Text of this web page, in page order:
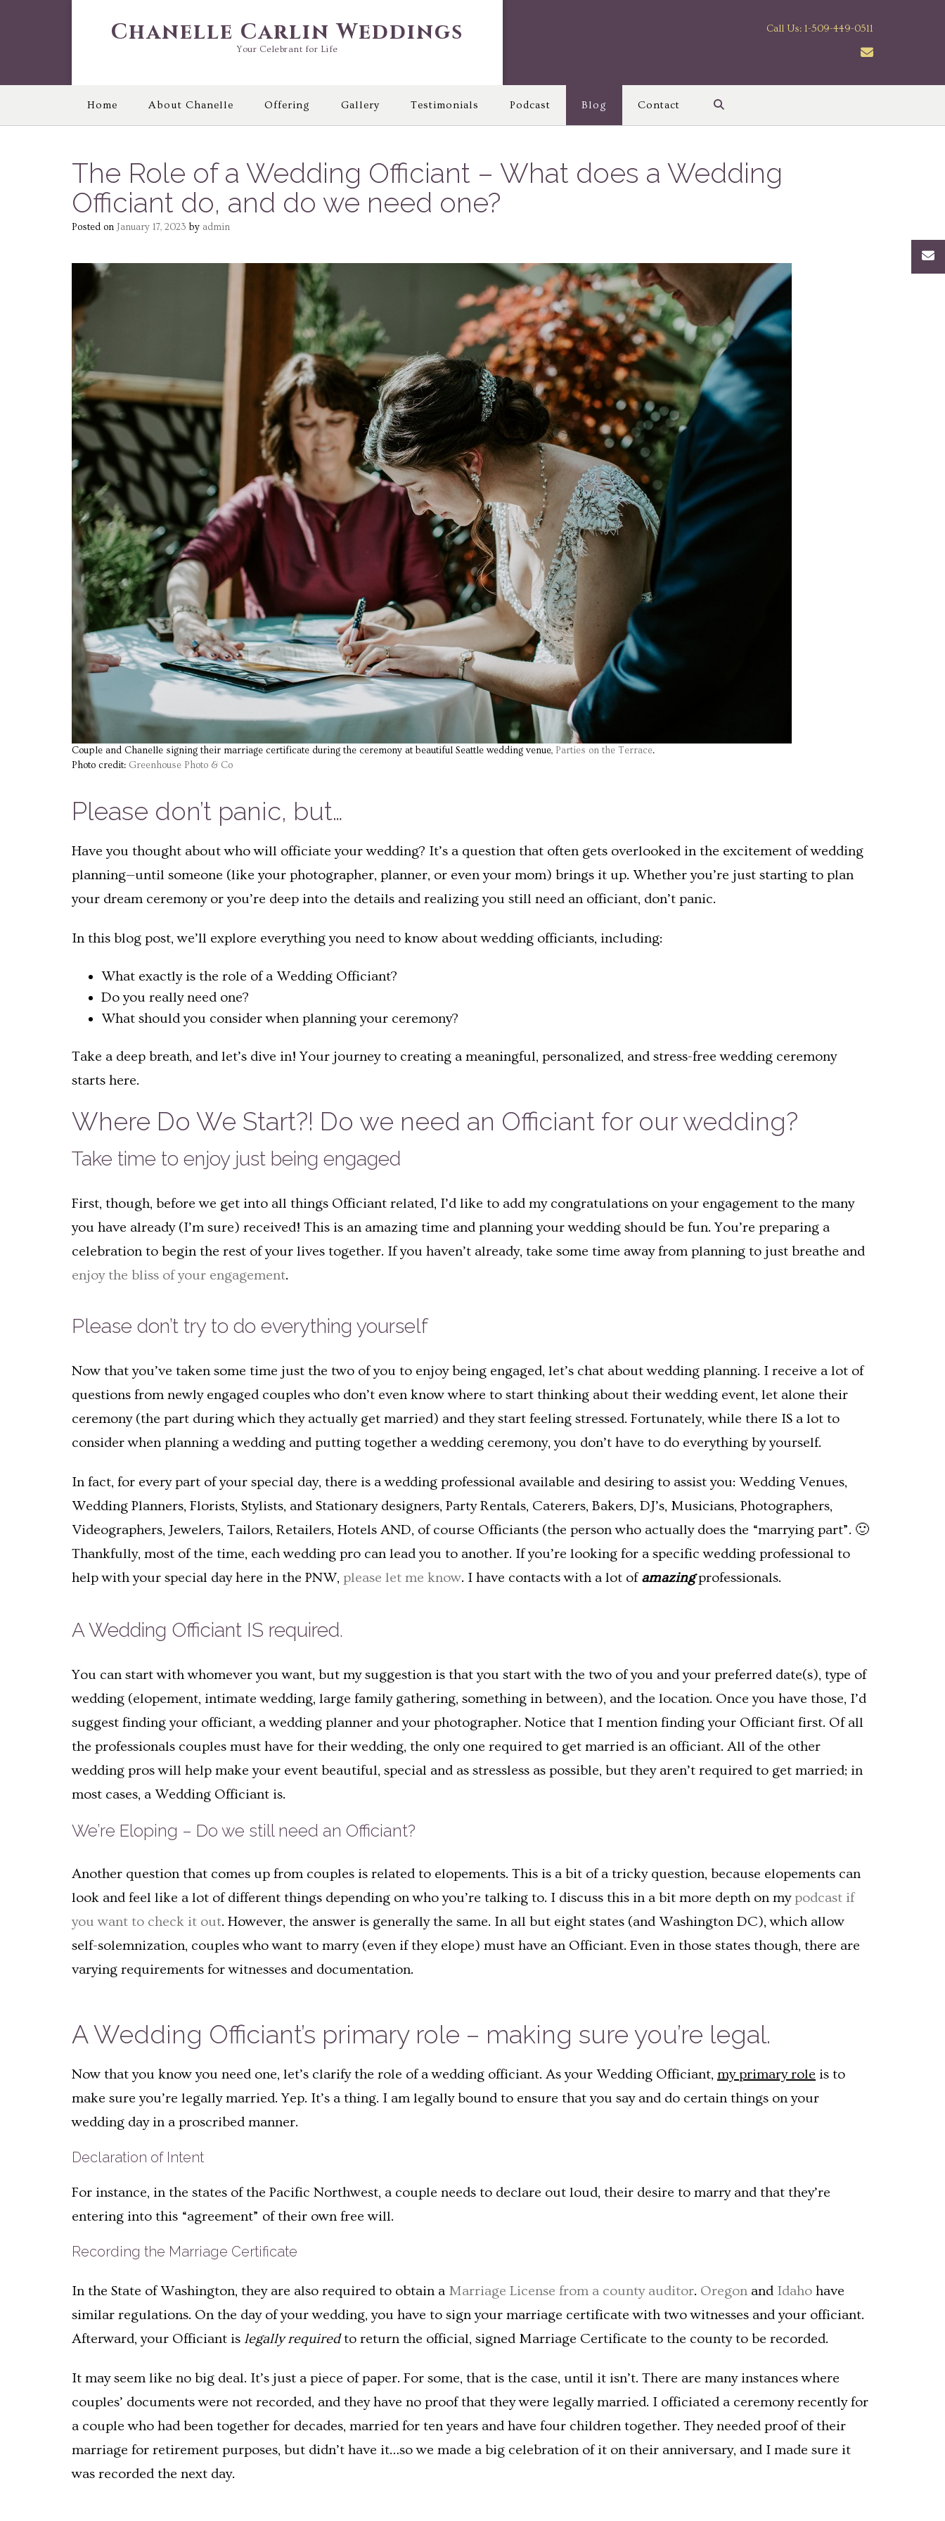
Chanelle Carlin Weddings
Your Celebrant for Life
Call Us: 1-509-449-0511
Home About Chanelle Offering Gallery Testimonials Podcast Blog Contact
The Role of a Wedding Officiant – What does a Wedding
Officiant do, and do we need one?
Posted on January 17, 2023 by admin
Couple and Chanelle signing their marriage certificate during the ceremony at beautiful Seattle wedding venue, Parties on the Terrace.
Photo credit: Greenhouse Photo & Co
Please don’t panic, but…
Have you thought about who will officiate your wedding? It’s a question that often gets overlooked in the excitement of wedding
planning—until someone (like your photographer, planner, or even your mom) brings it up. Whether you’re just starting to plan
your dream ceremony or you’re deep into the details and realizing you still need an officiant, don’t panic.
In this blog post, we’ll explore everything you need to know about wedding officiants, including:
What exactly is the role of a Wedding Officiant?
Do you really need one?
What should you consider when planning your ceremony?
Take a deep breath, and let’s dive in! Your journey to creating a meaningful, personalized, and stress-free wedding ceremony
starts here.
Where Do We Start?! Do we need an Officiant for our wedding?
Take time to enjoy just being engaged
First, though, before we get into all things Officiant related, I’d like to add my congratulations on your engagement to the many
you have already (I’m sure) received! This is an amazing time and planning your wedding should be fun. You’re preparing a
celebration to begin the rest of your lives together. If you haven’t already, take some time away from planning to just breathe and
enjoy the bliss of your engagement.
Please don’t try to do everything yourself
Now that you’ve taken some time just the two of you to enjoy being engaged, let’s chat about wedding planning. I receive a lot of
questions from newly engaged couples who don’t even know where to start thinking about their wedding event, let alone their
ceremony (the part during which they actually get married) and they start feeling stressed. Fortunately, while there IS a lot to
consider when planning a wedding and putting together a wedding ceremony, you don’t have to do everything by yourself.
In fact, for every part of your special day, there is a wedding professional available and desiring to assist you: Wedding Venues,
Wedding Planners, Florists, Stylists, and Stationary designers, Party Rentals, Caterers, Bakers, DJ’s, Musicians, Photographers,
Videographers, Jewelers, Tailors, Retailers, Hotels AND, of course Officiants (the person who actually does the “marrying part”. 🙂
Thankfully, most of the time, each wedding pro can lead you to another. If you’re looking for a specific wedding professional to
help with your special day here in the PNW, please let me know. I have contacts with a lot ofamazingprofessionals.
A Wedding Officiant IS required.
You can start with whomever you want, but my suggestion is that you start with the two of you and your preferred date(s), type of
wedding (elopement, intimate wedding, large family gathering, something in between), and the location. Once you have those, I’d
suggest finding your officiant, a wedding planner and your photographer. Notice that I mention finding your Officiant first. Of all
the professionals couples must have for their wedding, the only one required to get married is an officiant. All of the other
wedding pros will help make your event beautiful, special and as stressless as possible, but they aren’t required to get married; in
most cases, a Wedding Officiant is.
We’re Eloping – Do we still need an Officiant?
Another question that comes up from couples is related to elopements. This is a bit of a tricky question, because elopements can
look and feel like a lot of different things depending on who you’re talking to. I discuss this in a bit more depth on my podcast if
you want to check it out. However, the answer is generally the same. In all but eight states (and Washington DC), which allow
self-solemnization, couples who want to marry (even if they elope) must have an Officiant. Even in those states though, there are
varying requirements for witnesses and documentation.
A Wedding Officiant’s primary role – making sure you’re legal.
Now that you know you need one, let’s clarify the role of a wedding officiant. As your Wedding Officiant, my primary role is to
make sure you’re legally married. Yep. It’s a thing. I am legally bound to ensure that you say and do certain things on your
wedding day in a proscribed manner.
Declaration of Intent
For instance, in the states of the Pacific Northwest, a couple needs to declare out loud, their desire to marry and that they’re
entering into this “agreement” of their own free will.
Recording the Marriage Certificate
In the State of Washington, they are also required to obtain a Marriage License from a county auditor. Oregon and Idaho have
similar regulations. On the day of your wedding, you have to sign your marriage certificate with two witnesses and your officiant.
Afterward, your Officiant is legally requiredto return the official, signed Marriage Certificate to the county to be recorded.
It may seem like no big deal. It’s just a piece of paper. For some, that is the case, until it isn’t. There are many instances where
couples’ documents were not recorded, and they have no proof that they were legally married. I officiated a ceremony recently for
a couple who had been together for decades, married for ten years and have four children together. They needed proof of their
marriage for retirement purposes, but didn’t have it…so we made a big celebration of it on their anniversary, and I made sure it
was recorded the next day.